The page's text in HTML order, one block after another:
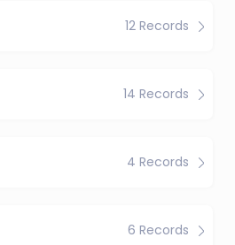
12 Records
14 Records
4 Records
6 Records